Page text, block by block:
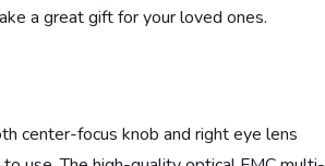
a great gift for your loved ones.
center-focus knob and right eye lens